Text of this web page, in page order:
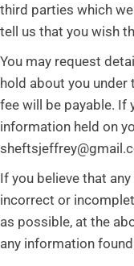
third parties which
tell us that you wish
You may request
hold about you under
fee will be payable. If
information held on
If you believe that
incorrect or
as possible, at the
any information